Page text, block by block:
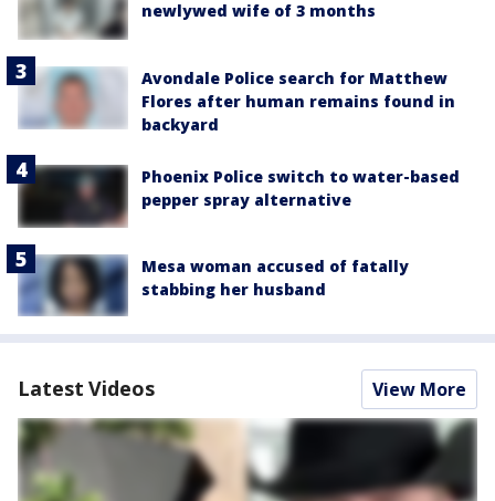
newlywed wife of 3 months
Avondale Police search for Matthew
Flores after human remains found in
backyard
Phoenix Police switch to water-based
pepper spray alternative
Mesa woman accused of fatally
stabbing her husband
Latest Videos View More